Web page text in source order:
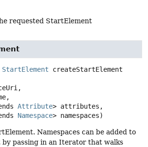
requested StartElement
StartElement
createStartElement
Attribute> attributes,
Namespace> namespaces)
Namespaces can be added to
passing in an Iterator that walks